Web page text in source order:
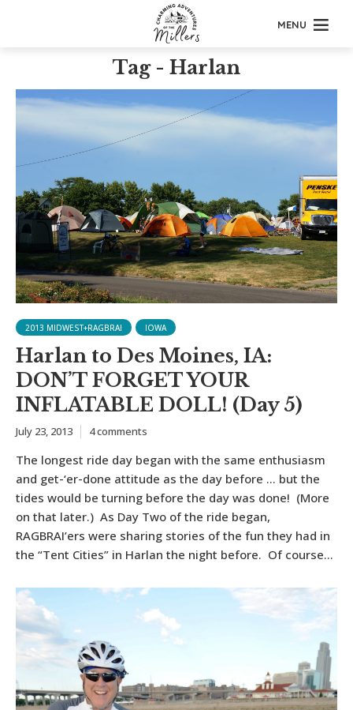
MENU
Tag - Harlan
2013 MIDWEST+RAGBRAI IOWA
Harlan to Des Moines, IA:
DON’T FORGET YOUR
INFLATABLE DOLL! (Day 5)
July 23, 2013 4 comments
The longest ride day began with the same enthusiasm
and get-‘er-done attitude as the day before … but the
tides would be turning before the day was done! (More
on that later.) As Day Two of the ride began,
RAGBRAI’ers were sharing stories of the fun they had in
the “Tent Cities” in Harlan the night before. Of course...